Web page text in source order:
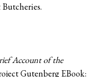
Account of the
Gutenberg EBook: